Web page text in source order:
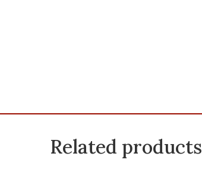
Related products